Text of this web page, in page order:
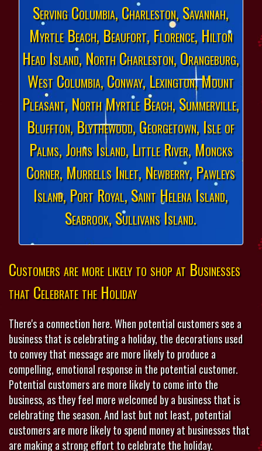
Serving Columbia, Charleston, Savannah,
Myrtle Beach, Beaufort, Florence, Hilton
Head Island, North Charleston, Orangeburg,
West Columbia, Conway, Lexington, Mount
Pleasant, North Myrtle Beach, Summerville,
Bluffton, Blythewood, Georgetown, Isle of
Palms, Johns Island, Little River, Moncks
Corner, Murrells Inlet, Newberry, Pawleys
Island, Port Royal, Saint Helena Island,
Seabrook, Sullivans Island.
Customers are more likely to shop at Businesses
that Celebrate the Holiday
There's a connection here. When potential customers see a
business that is celebrating a holiday, the decorations used
to convey that message are more likely to produce a
compelling, emotional response in the potential customer.
Potential customers are more likely to come into the
business, as they feel more welcomed by a business that is
celebrating the season. And last but not least, potential
customers are more likely to spend money at businesses that
are making a strong effort to celebrate the holiday.